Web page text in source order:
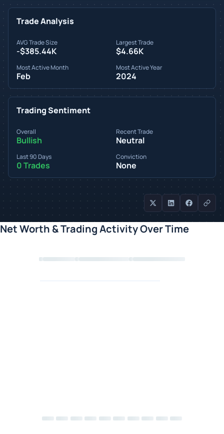
Trade Analysis
AVG Trade Size
-$385.44K
Largest Trade
$4.66K
Most Active Month
Feb
Most Active Year
2024
Trading Sentiment
Overall
Bullish
Recent Trade
Neutral
Last 90 Days
0 Trades
Conviction
None
Net Worth & Trading Activity Over Time
Loading chart